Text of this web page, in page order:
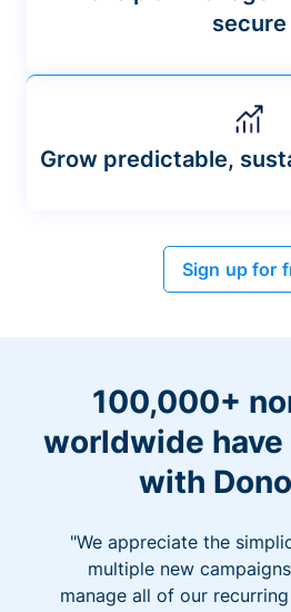
secure
Grow predictable,
Sign up for
100,000+
worldwide
with
"We appreciate the
multiple new
manage all of our